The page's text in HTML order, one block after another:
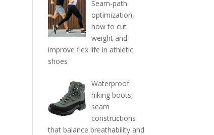
Seam-path
optimization,
how to cut
weight and
improve flex life in athletic
shoes
Waterproof
hiking boots,
seam
constructions
that balance breathability and